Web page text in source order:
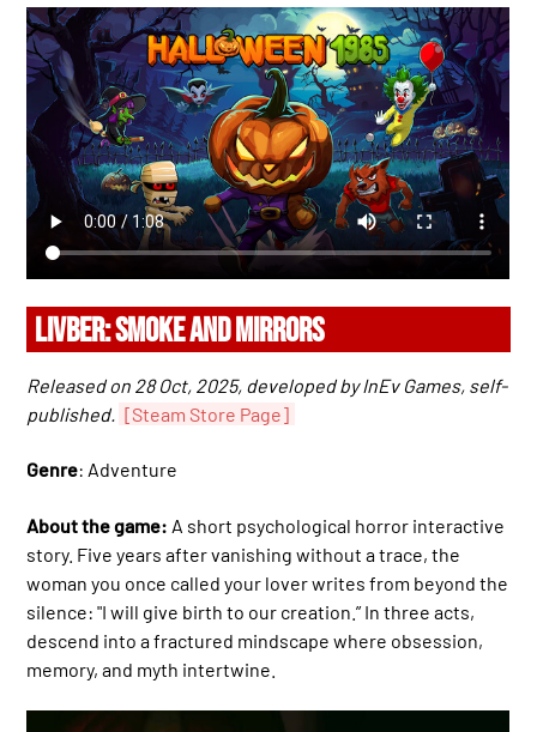
LIVBER: SMOKE AND MIRRORS
Released on 28 Oct, 2025, developed by InEv Games, self-
published. [Steam Store Page]
Genre: Adventure
About the game: A short psychological horror interactive
story. Five years after vanishing without a trace, the
woman you once called your lover writes from beyond the
silence: "I will give birth to our creation.” In three acts,
descend into a fractured mindscape where obsession,
memory, and myth intertwine.